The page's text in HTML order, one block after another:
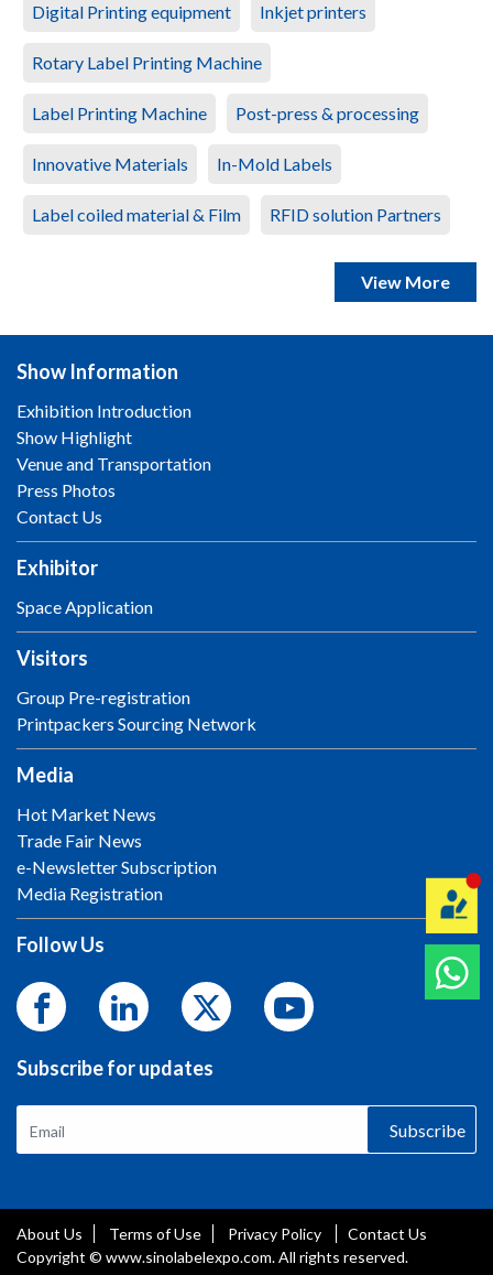
Digital Printing equipment Inkjet printers
Rotary Label Printing Machine
Label Printing Machine Post-press & processing
Innovative Materials In-Mold Labels
Label coiled material & Film RFID solution Partners
View More
Show Information
Exhibition Introduction
Show Highlight
Venue and Transportation
Press Photos
Contact Us
Exhibitor
Space Application
Visitors
Group Pre-registration
Printpackers Sourcing Network
Media
Hot Market News
Trade Fair News
e-Newsletter Subscription
Media Registration
Follow Us
Subscribe for updates
Subscribe
About Us Terms of Use Privacy Policy
Contact Us
Copyright © www.sinolabelexpo.com. All rights reserved.